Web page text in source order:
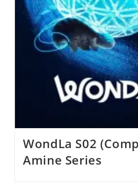
WondLa S02
Amine Series